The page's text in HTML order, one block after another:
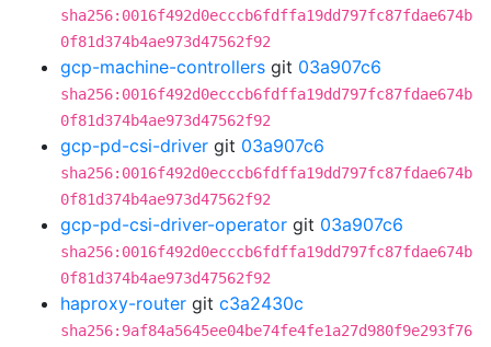
sha256:0016f492d0ecccb6fdffa19dd797fc87fdae674b
0f81d374b4ae973d47562f92
gcp-machine-controllers git 03a907c6
sha256:0016f492d0ecccb6fdffa19dd797fc87fdae674b
0f81d374b4ae973d47562f92
gcp-pd-csi-driver git 03a907c6
sha256:0016f492d0ecccb6fdffa19dd797fc87fdae674b
0f81d374b4ae973d47562f92
gcp-pd-csi-driver-operator git 03a907c6
sha256:0016f492d0ecccb6fdffa19dd797fc87fdae674b
0f81d374b4ae973d47562f92
haproxy-router git c3a2430c
sha256:9af84a5645ee04be74fe4fe1a27d980f9e293f76